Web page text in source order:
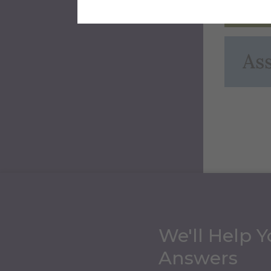
We'll Help
Answers